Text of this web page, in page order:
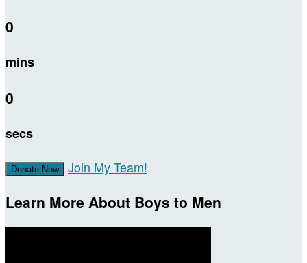
0
mins
0
secs
Donate Now Join My Team!
Learn More About Boys to Men